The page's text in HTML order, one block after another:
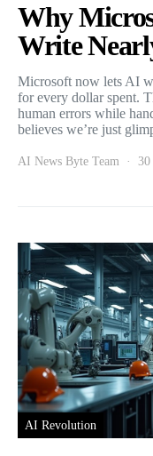
Why
Write
Microsoft now lets AI
for every dollar spent.
human errors while
believes we’re just
AI News Byte Team
AI Revolution